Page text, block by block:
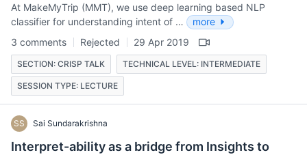
At MakeMyTrip (MMT), we use deep learning based NLP
classifier for understanding intent of …
more
3 comments
Rejected 29 Apr 2019
SECTION: CRISP TALK TECHNICAL LEVEL: INTERMEDIATE
SESSION TYPE: LECTURE
SS Sai Sundarakrishna
Interpret-ability as a bridge from Insights to